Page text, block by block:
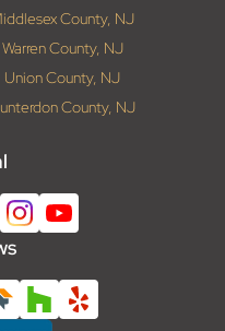
County, NJ
Warren County, NJ
Union County, NJ
County, NJ